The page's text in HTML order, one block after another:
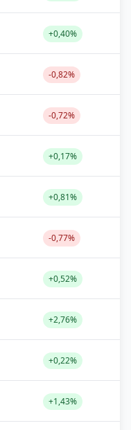
+0,40%
-0,82%
-0,72%
+0,17%
+0,81%
-0,77%
+0,52%
+2,76%
+0,22%
+1,43%